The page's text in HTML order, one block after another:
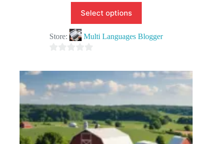
Select options
Store: Multi Languages Blogger
o
u
t
o
f
5